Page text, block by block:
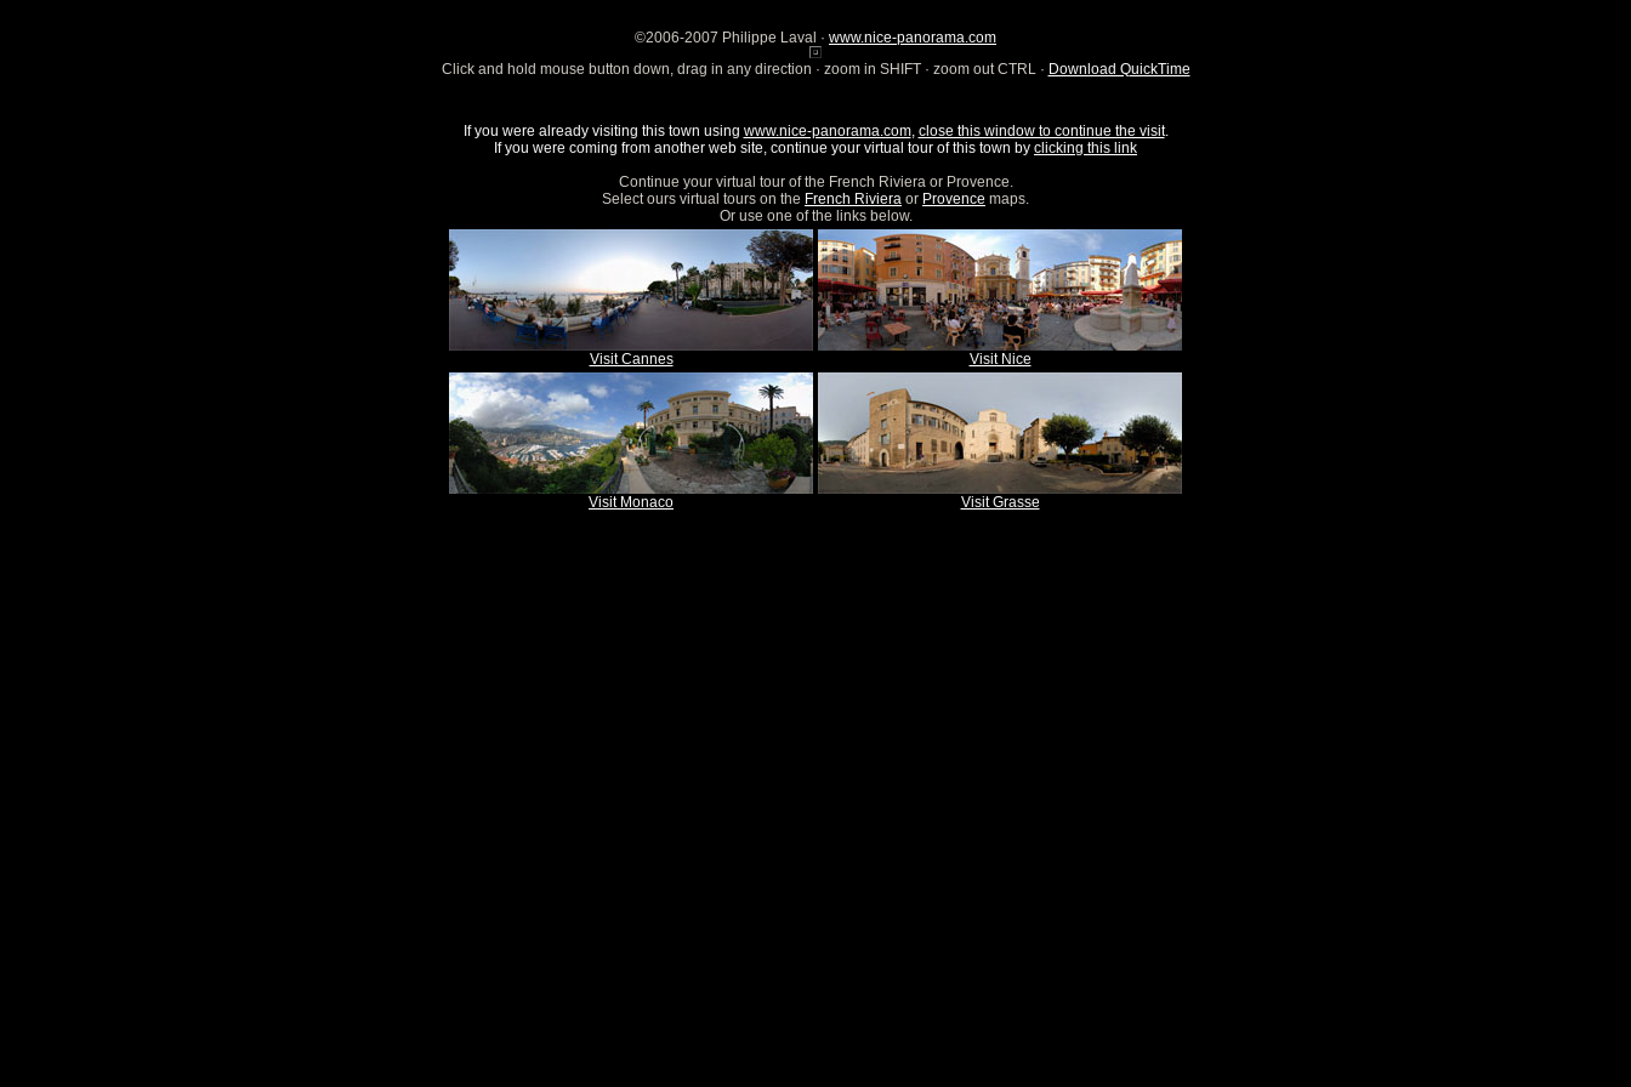
©2006-2007 Philippe Laval · www.nice-panorama.com
Click and hold mouse button down, drag in any direction · zoom in SHIFT · zoom out CTRL · Download QuickTime
If you were already visiting this town using www.nice-panorama.com, close this window to continue the visit.
If you were coming from another web site, continue your virtual tour of this town by clicking this link
Continue your virtual tour of the French Riviera or Provence.
Select ours virtual tours on the French Riviera or Provence maps.
Or use one of the links below.
Visit Cannes Visit Nice
Visit Monaco Visit Grasse